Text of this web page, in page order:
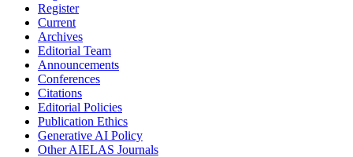
Register
Current
Archives
Editorial Team
Announcements
Conferences
Citations
Editorial Policies
Publication Ethics
Generative AI Policy
Other AIELAS Journals